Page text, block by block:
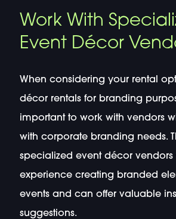
Work With
Event Décor
When considering your rental
décor rentals for branding
important to work with vendors
with corporate branding needs.
specialized event décor vendors
experience creating branded
events and can offer valuable
suggestions.